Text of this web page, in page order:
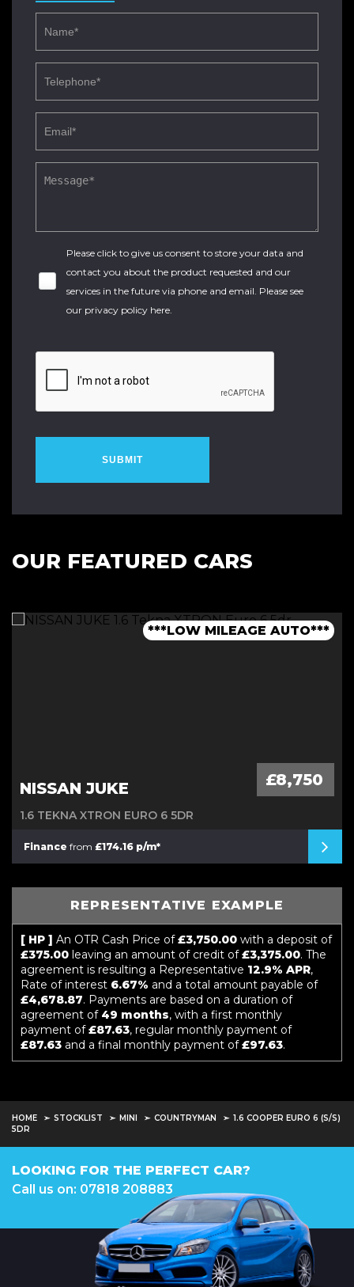
Please click to give us consent to store your data and
contact you about the product requested and our
services in the future via phone and email. Please see
our privacy policy here.
SUBMIT
OUR FEATURED CARS
***7 SEATER - AUTO***
***LOW MILEAGE AUTO***
NISSAN JUKE £8,750
1.6 TEKNA XTRON EURO 6 5DR
Finance from £174.16 p/m*
***1 OWNER FROM NEW - FSH***
***FINANCE AVAILABLE***
REPRESENTATIVE EXAMPLE
[ HP ] An OTR Cash Price of£3,750.00 with a deposit of
£375.00 leaving an amount of credit of£3,375.00. The
agreement is resulting a Representative 12.9% APR,
Rate of interest 6.67% and a total amount payable of
£4,678.87. Payments are based on a duration of
agreement of 49 months, with a first monthly
payment of£87.63, regular monthly payment of
£87.63 and a final monthly payment of£97.63.
HOME STOCKLIST MINI COUNTRYMAN
1.6 COOPER EURO 6 (S/S)
5DR
LOOKING FOR THE PERFECT CAR?
Call us on: 07818 208883